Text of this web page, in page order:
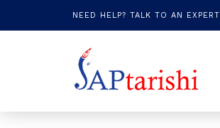
NEED HELP? TALK TO AN EXPERT